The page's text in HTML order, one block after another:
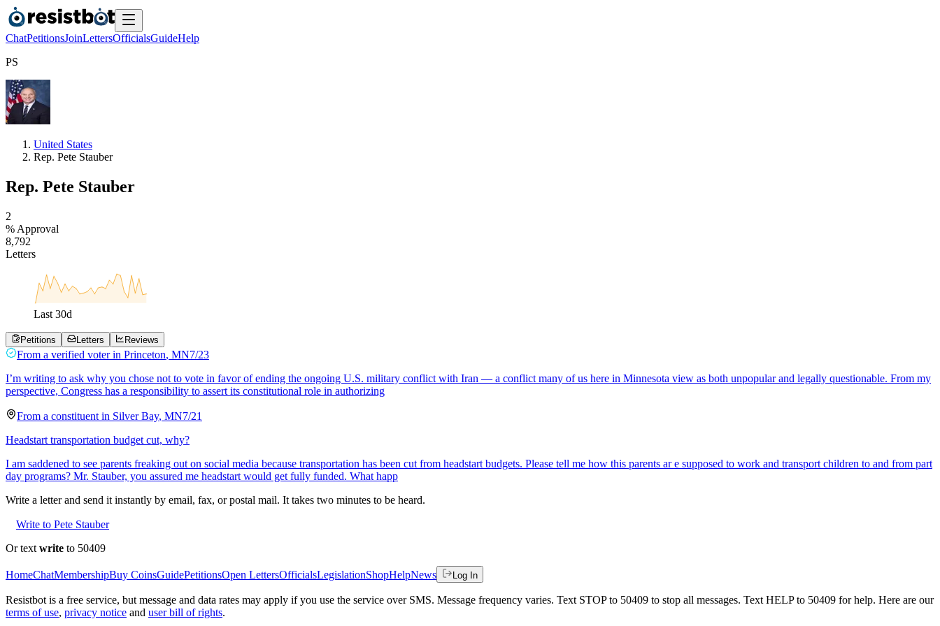
ChatPetitionsJoinLettersOfficialsGuideHelp
PS
United States
Rep. Pete Stauber
Rep. Pete Stauber
2
% Approval
8,792
Letters
Last 30d
Petitions Letters Reviews
From a verified voter in Princeton, MN7/23
I’m writing to ask why you chose not to vote in favor of ending the ongoing U.S. military conflict with Iran — a conflict many of us here in Minnesota view as both unpopular and legally questionable. From my
perspective, Congress has a responsibility to assert its constitutional role in authorizing
From a constituent in Silver Bay, MN7/21
Headstart transportation budget cut, why?
I am saddened to see parents freaking out on social media because transportation has been cut from headstart budgets. Please tell me how this parents ar e supposed to work and transport children to and from part
day programs? Mr. Stauber, you assured me headstart would get fully funded. What happ
Write a letter and send it instantly by email, fax, or postal mail. It takes two minutes to be heard.
Write to Pete Stauber
Or text write to 50409
HomeChatMembershipBuy CoinsGuidePetitionsOpen LettersOfficialsLegislationShopHelpNews Log In
Resistbot is a free service, but message and data rates may apply if you use the service over SMS. Message frequency varies. Text STOP to 50409 to stop all messages. Text HELP to 50409 for help. Here are our
terms of use, privacy notice and user bill of rights.